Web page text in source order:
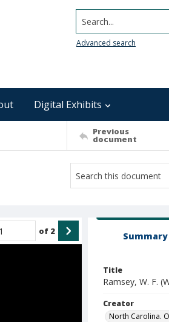
Search...
Advanced search
Digital Exhibits
Previous
document
of 2 Summary
Title
Ramsey, W. F.
Creator
North Carolina.